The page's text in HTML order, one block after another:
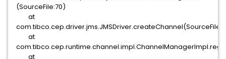
(SourceFile:70)
at
at
at